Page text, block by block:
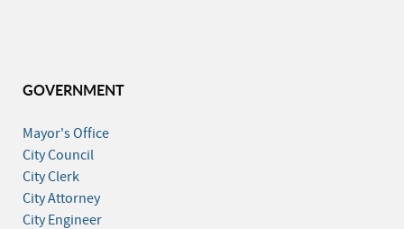
GOVERNMENT
Mayor's Office
City Council
City Clerk
City Attorney
City Engineer